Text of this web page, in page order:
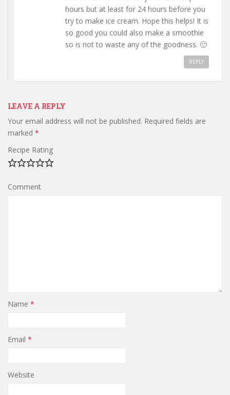
hours but at least for 24 hours before you
try to make ice cream. Hope this helps! It is
so good you could also make a smoothie
so is not to waste any of the goodness. 🙂
REPLY
LEAVE A REPLY
Your email address will not be published. Required fields are
marked *
Recipe Rating
Comment
Name *
Email *
Website